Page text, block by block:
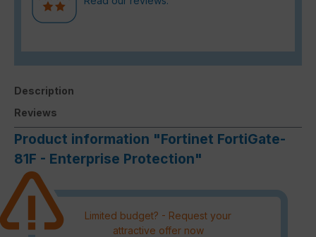
Description
Reviews
Product information "Fortinet FortiGate-
81F - Enterprise Protection"
Limited budget? - Request your
attractive offer now